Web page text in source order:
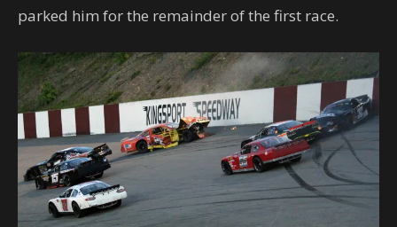
parked him for the remainder of the first race.